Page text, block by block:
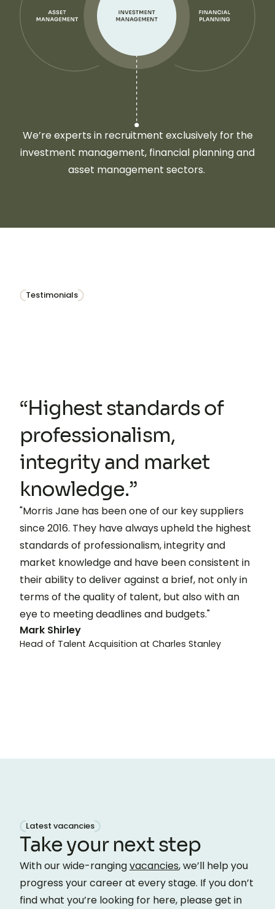
We’re experts in recruitment exclusively for the
investment management, financial planning and
asset management sectors.
Testimonials
“Highest standards of
professionalism,
integrity and market
knowledge.”
"Morris Jane has been one of our key suppliers
since 2016. They have always upheld the highest
standards of professionalism, integrity and
market knowledge and have been consistent in
their ability to deliver against a brief, not only in
terms of the quality of talent, but also with an
eye to meeting deadlines and budgets."
Mark Shirley
Head of Talent Acquisition at Charles Stanley
Latest vacancies
Take your next step
With our wide-rangingvacancies, we’ll help you
progress your career at every stage. If you don’t
find what you’re looking for here, please get in